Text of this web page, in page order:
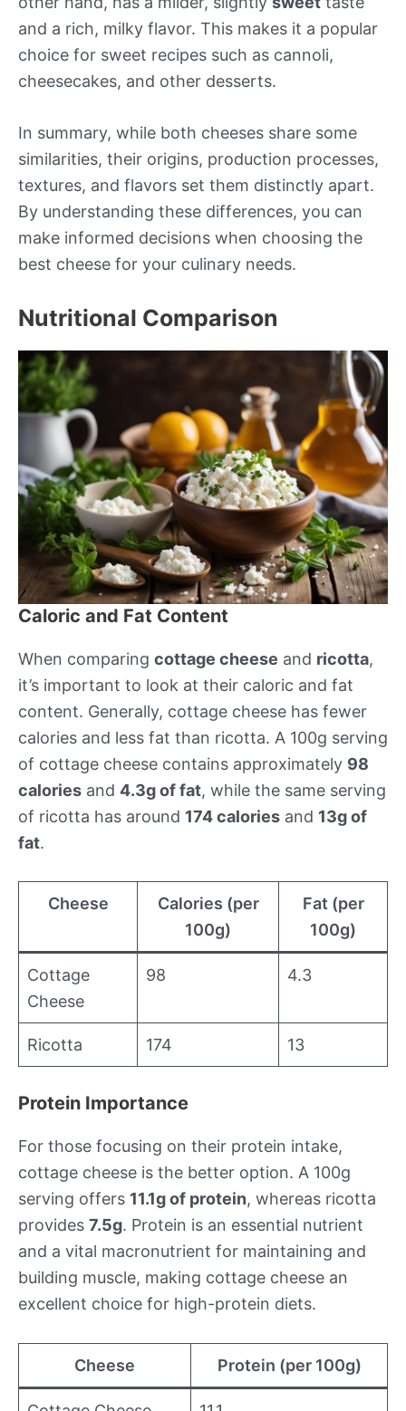
and a rich, milky flavor. This makes it a popular
choice for sweet recipes such as cannoli,
cheesecakes, and other desserts.
In summary, while both cheeses share some
similarities, their origins, production processes,
textures, and flavors set them distinctly apart.
By understanding these differences, you can
make informed decisions when choosing the
best cheese for your culinary needs.
Nutritional Comparison
Caloric and Fat Content
When comparing cottage cheese and ricotta,
it’s important to look at their caloric and fat
content. Generally, cottage cheese has fewer
calories and less fat than ricotta. A 100g serving
of cottage cheese contains approximately 98
calories and 4.3g of fat, while the same serving
of ricotta has around 174 calories and 13g of
fat.
Cheese
Calories (per
100g)
Fat (per
100g)
Cottage
Cheese
98 4.3
Ricotta 174 13
Protein Importance
For those focusing on their protein intake,
cottage cheese is the better option. A 100g
serving offers 11.1g of protein, whereas ricotta
provides 7.5g. Protein is an essential nutrient
and a vital macronutrient for maintaining and
building muscle, making cottage cheese an
excellent choice for high-protein diets.
Cheese Protein (per 100g)